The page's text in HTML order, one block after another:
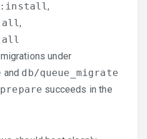
,
,
under
and db/queue_migrate
succeeds in the